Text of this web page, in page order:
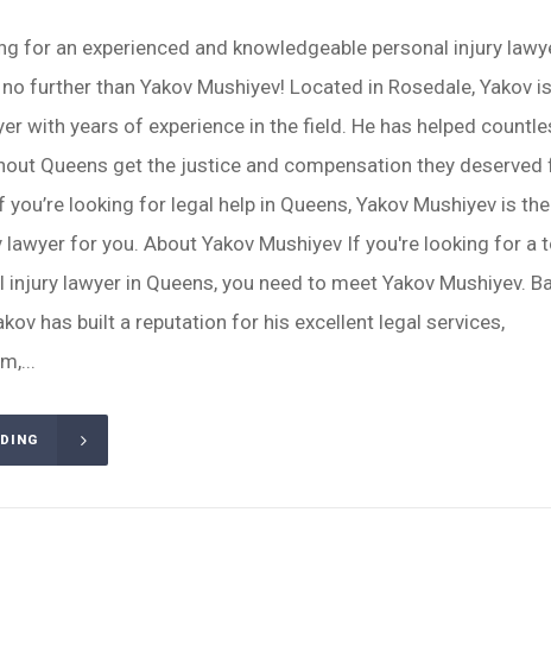
for an experienced and knowledgeable personal injury
further than Yakov Mushiyev! Located in Rosedale, Yakov
with years of experience in the field. He has helped
Queens get the justice and compensation they deserved
looking for legal help in Queens, Yakov Mushiyev is the
lawyer for you. About Yakov Mushiyev If you're looking for a
lawyer in Queens, you need to meet Yakov Mushiyev.
has built a reputation for his excellent legal services,